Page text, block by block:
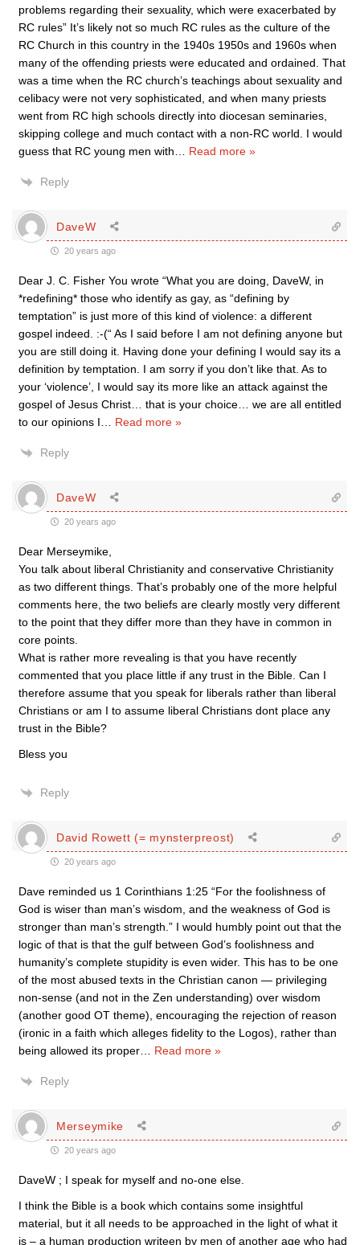
problems regarding their sexuality, which were exacerbated by
RC rules” It’s likely not so much RC rules as the culture of the
RC Church in this country in the 1940s 1950s and 1960s when
many of the offending priests were educated and ordained. That
was a time when the RC church’s teachings about sexuality and
celibacy were not very sophisticated, and when many priests
went from RC high schools directly into diocesan seminaries,
skipping college and much contact with a non-RC world. I would
guess that RC young men with… Read more »
Reply
DaveW
20 years ago
Dear J. C. Fisher You wrote “What you are doing, DaveW, in
*redefining* those who identify as gay, as “defining by
temptation” is just more of this kind of violence: a different
gospel indeed. :-(“ As I said before I am not defining anyone but
you are still doing it. Having done your defining I would say its a
definition by temptation. I am sorry if you don’t like that. As to
your ‘violence’, I would say its more like an attack against the
gospel of Jesus Christ… that is your choice… we are all entitled
to our opinions I… Read more »
Reply
DaveW
20 years ago
Dear Merseymike,
You talk about liberal Christianity and conservative Christianity
as two different things. That’s probably one of the more helpful
comments here, the two beliefs are clearly mostly very different
to the point that they differ more than they have in common in
core points.
What is rather more revealing is that you have recently
commented that you place little if any trust in the Bible. Can I
therefore assume that you speak for liberals rather than liberal
Christians or am I to assume liberal Christians dont place any
trust in the Bible?
Bless you
Reply
David Rowett (= mynsterpreost)
20 years ago
Dave reminded us 1 Corinthians 1:25 “For the foolishness of
God is wiser than man’s wisdom, and the weakness of God is
stronger than man’s strength.” I would humbly point out that the
logic of that is that the gulf between God’s foolishness and
humanity’s complete stupidity is even wider. This has to be one
of the most abused texts in the Christian canon — privileging
non-sense (and not in the Zen understanding) over wisdom
(another good OT theme), encouraging the rejection of reason
(ironic in a faith which alleges fidelity to the Logos), rather than
being allowed its proper… Read more »
Reply
Merseymike
20 years ago
DaveW ; I speak for myself and no-one else.
I think the Bible is a book which contains some insightful
material, but it all needs to be approached in the light of what it
is – a human production writeen by men of another age who had